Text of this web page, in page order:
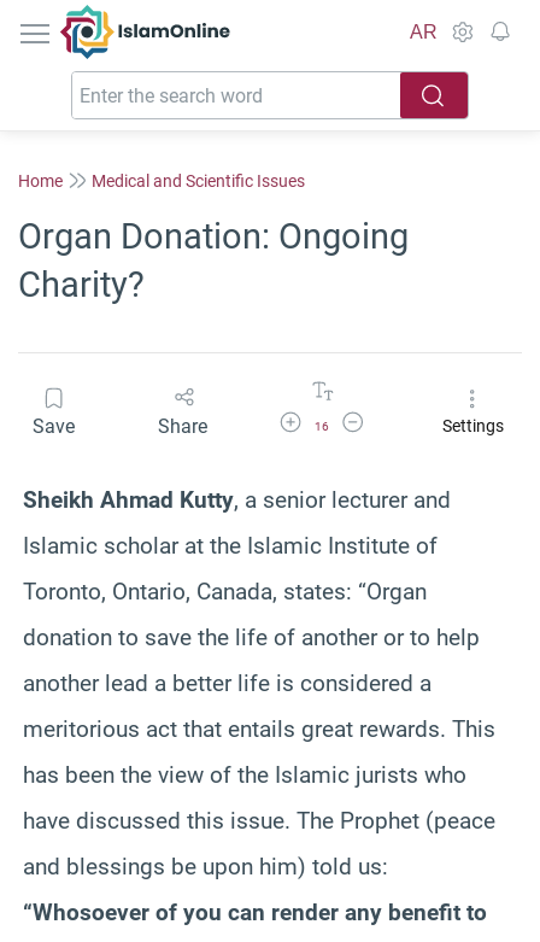
IslamOnline
AR
Home Medical and Scientific Issues
Organ Donation: Ongoing
Charity?
Save Share Increase Font Size
16
Decrease Font SizeSettings
Sheikh Ahmad Kutty, a senior lecturer and
Islamic scholar at the Islamic Institute of
Toronto, Ontario, Canada, states: “Organ
donation to save the life of another or to help
another lead a better life is considered a
meritorious act that entails great rewards. This
has been the view of the Islamic jurists who
have discussed this issue. The Prophet (peace
and blessings be upon him) told us:
“Whosoever of you can render any benefit to